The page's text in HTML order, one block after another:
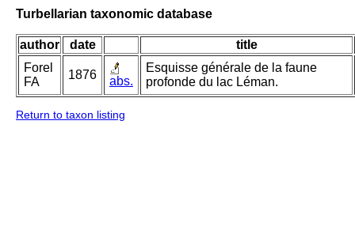
Turbellarian taxonomic database
author date
title
Forel
FA
1876 abs.
Esquisse générale de la faune
profonde du lac Léman.
Return to taxon listing